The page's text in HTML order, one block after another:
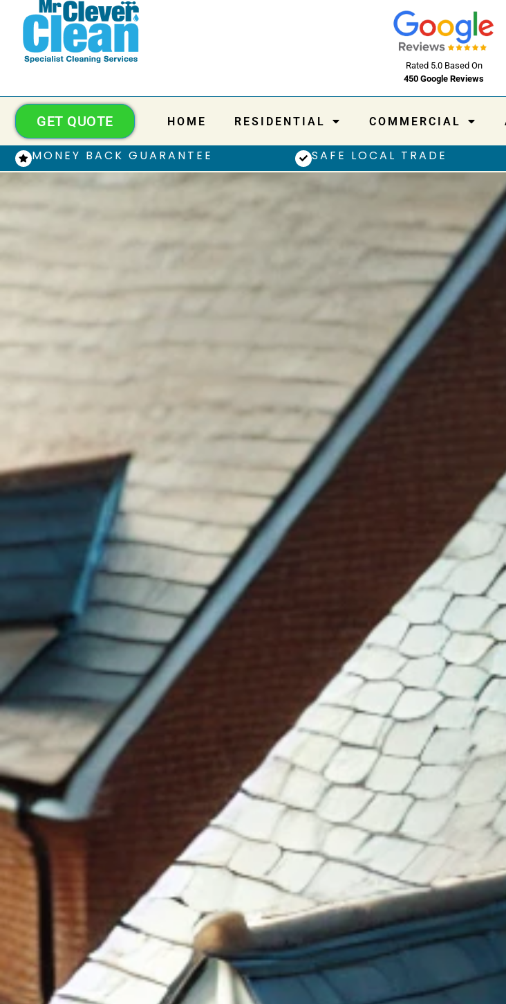
Rated 5.0 Based On
450 Google Reviews
HOME RESIDENTIAL COMMERCIAL
GET QUOTE
MONEY BACK GUARANTEE SAFE LOCAL TRADE